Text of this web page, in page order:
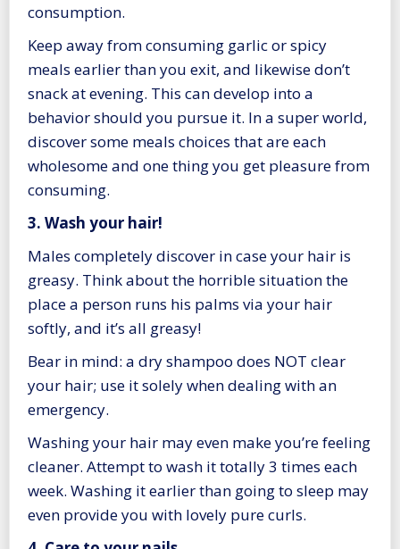
consumption.
Keep away from consuming garlic or spicy
meals earlier than you exit, and likewise don’t
snack at evening. This can develop into a
behavior should you pursue it. In a super world,
discover some meals choices that are each
wholesome and one thing you get pleasure from
consuming.
3. Wash your hair!
Males completely discover in case your hair is
greasy. Think about the horrible situation the
place a person runs his palms via your hair
softly, and it’s all greasy!
Bear in mind: a dry shampoo does NOT clear
your hair; use it solely when dealing with an
emergency.
Washing your hair may even make you’re feeling
cleaner. Attempt to wash it totally 3 times each
week. Washing it earlier than going to sleep may
even provide you with lovely pure curls.